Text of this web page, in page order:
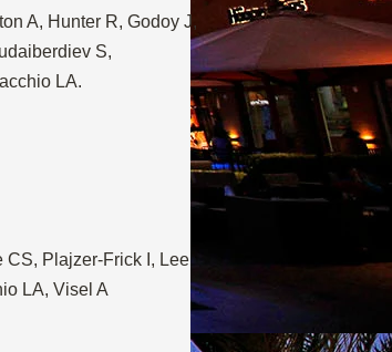
A, Hunter R, Godoy J,
S,
LA.
CS, Plajzer-Frick I, Lee
LA, Visel A